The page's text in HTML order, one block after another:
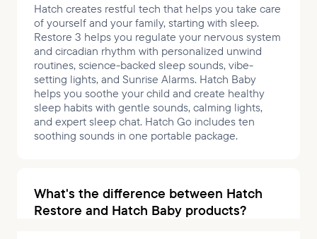
Hatch creates restful tech that helps you take care
of yourself and your family, starting with sleep.
Restore 3 helps you regulate your nervous system
and circadian rhythm with personalized unwind
routines, science-backed sleep sounds, vibe-
setting lights, and Sunrise Alarms. Hatch Baby
helps you soothe your child and create healthy
sleep habits with gentle sounds, calming lights,
and expert sleep chat. Hatch Go includes ten
soothing sounds in one portable package.
What's the difference between Hatch
Restore and Hatch Baby products?